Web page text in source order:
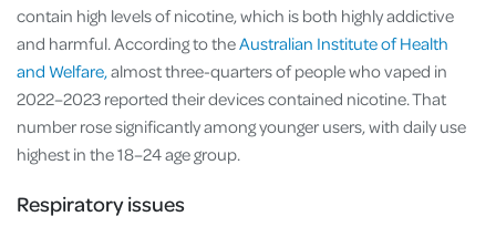
contain high levels of nicotine, which is both highly addictive
and harmful. According to theAustralian Institute of Health
and Welfare,almost three-quarters of people who vaped in
2022–2023 reported their devices contained nicotine. That
number rose significantly among younger users, with daily use
highest in the 18–24 age group.
Respiratory issues